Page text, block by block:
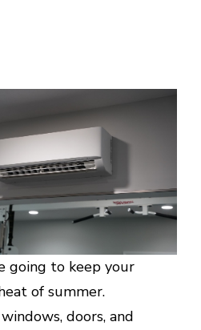
going to keep your
of summer.
doors, and